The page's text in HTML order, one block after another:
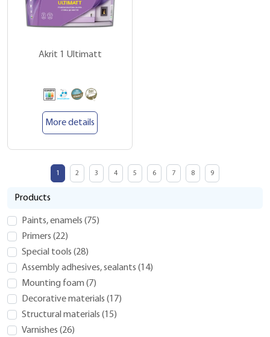
Akrit 1 Ultimatt
More details
1 2 3 4 5 6 7 8 9
Products
Paints, enamels (75)
Primers (22)
Special tools (28)
Assembly adhesives, sealants (14)
Mounting foam (7)
Decorative materials (17)
Structural materials (15)
Varnishes (26)